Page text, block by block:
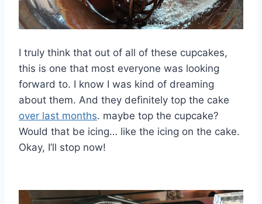
I truly think that out of all of these cupcakes,
this is one that most everyone was looking
forward to. I know I was kind of dreaming
about them. And they definitely top the cake
over last months. maybe top the cupcake?
Would that be icing… like the icing on the cake.
Okay, I’ll stop now!